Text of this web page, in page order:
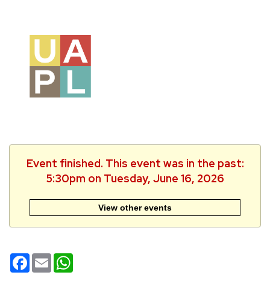
Event finished. This event was in the past:
5:30pm on Tuesday, June 16, 2026
View other events
Facebook
Email